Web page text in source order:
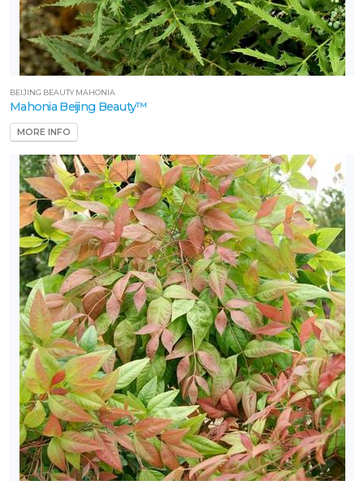
BEIJING BEAUTY MAHONIA
Mahonia Beijing Beauty™
MORE INFO